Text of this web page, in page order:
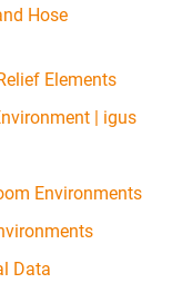
Hose
Elements
| igus
Environments
Data